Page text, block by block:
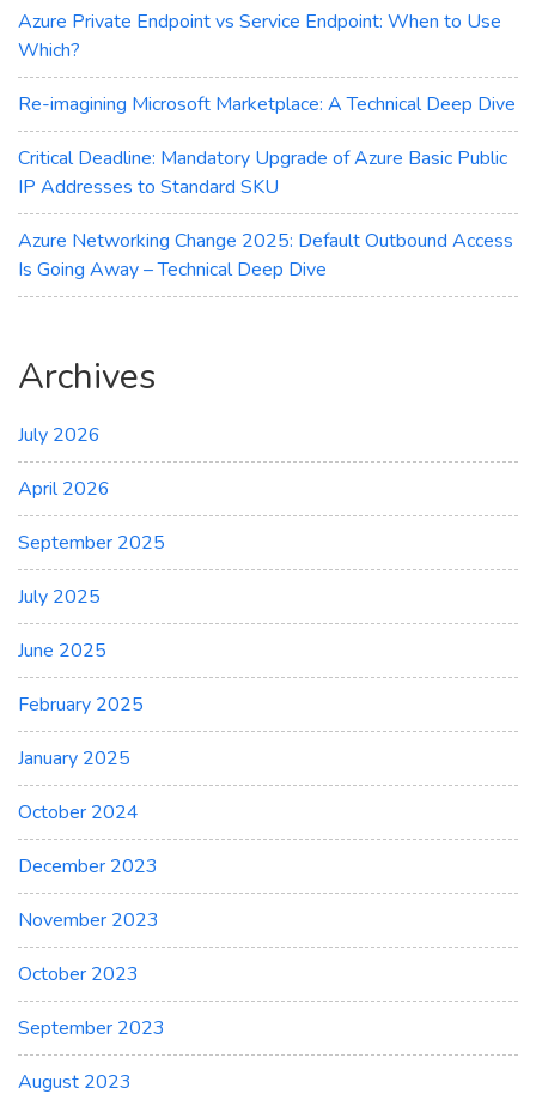
Azure Private Endpoint vs Service Endpoint: When to Use
Which?
Re-imagining Microsoft Marketplace: A Technical Deep Dive
Critical Deadline: Mandatory Upgrade of Azure Basic Public
IP Addresses to Standard SKU
Azure Networking Change 2025: Default Outbound Access
Is Going Away – Technical Deep Dive
Archives
July 2026
April 2026
September 2025
July 2025
June 2025
February 2025
January 2025
October 2024
December 2023
November 2023
October 2023
September 2023
August 2023